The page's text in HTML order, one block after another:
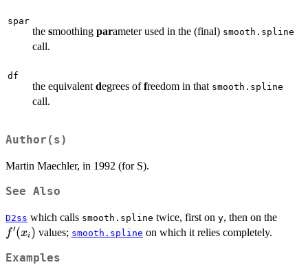
spar
the smoothing parameter used in the (final) smooth.spline
call.
df
the equivalent degrees offreedom in that smooth.spline
call.
Author(s)
Martin Maechler, in 1992 (for S).
See Also
D2ss which calls smooth.spline twice, first on y, then on the
f′(xi) values; smooth.spline on which it relies completely.
Examples